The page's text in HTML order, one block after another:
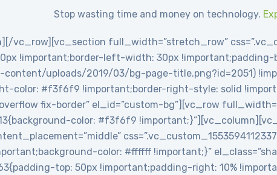
Stop wasting time and money on technology.
full_width=”stretch_row”
!important;border-left-width: 30px !important;padding-
content/uploads/2019/03/bg-page-title.png?id=2051)
color: #f3f6f9 !important;border-right-style: solid
fix-border” el_id=”custom-bg”][vc_row
color: #f3f6f9
color: #ffffff !important;}”
top: 50px !important;padding-right: 10%